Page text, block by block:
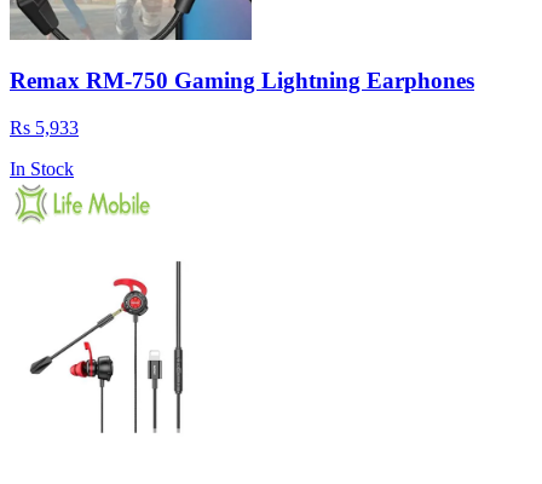
Remax RM-750 Gaming Lightning Earphones
Rs 5,933
In Stock